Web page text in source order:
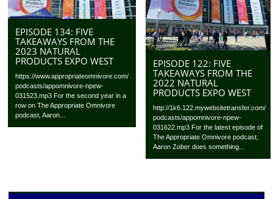
EPISODE 134: FIVE
TAKEAWAYS FROM THE
2023 NATURAL
PRODUCTS EXPO WEST
https://www.appropriateomnivore.com/
podcasts/appomnivore-npew-
031523.mp3 For the second year in a
row on The Appropriate Omnivore
podcast, Aaron...
EPISODE 122: FIVE
TAKEAWAYS FROM THE
2022 NATURAL
PRODUCTS EXPO WEST
http://1k6.122.mywebsitetransfer.com/
podcasts/appomnivore-npew-
031622.mp3 For the latest episode of
The Appropriate Omnivore podcast,
Aaron Zober does something...